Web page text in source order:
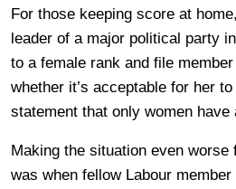
For those keeping score at
leader of a major political party
to a female rank and file
whether it’s acceptable for her
statement that only women have
Making the situation even worse
was when fellow Labour